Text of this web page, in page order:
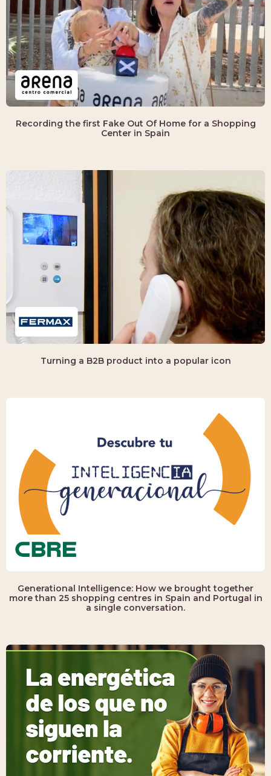
Recording the first Fake Out Of Home for a Shopping
Center in Spain
Turning a B2B product into a popular icon
Generational Intelligence: How we brought together
more than 25 shopping centres in Spain and Portugal in
a single conversation.